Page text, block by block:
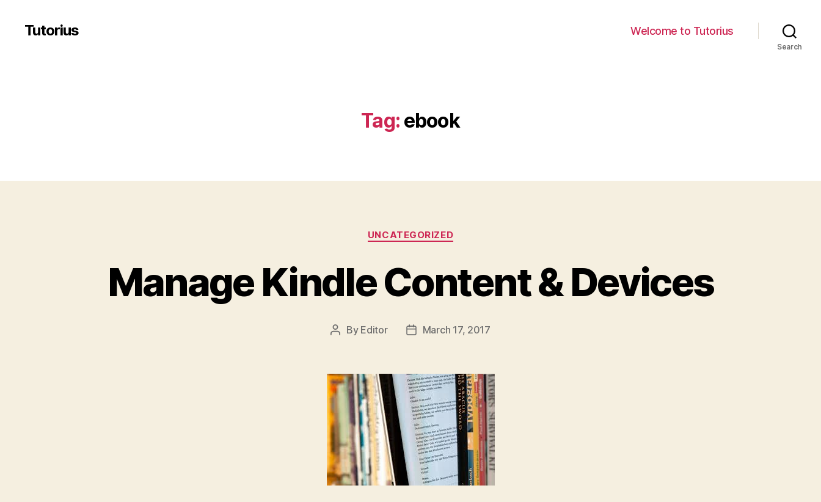
Tutorius Welcome to Tutorius
Search
Tag: ebook
Categories
UNCATEGORIZED
Manage Kindle Content & Devices
Post
By Editor
PostMarch 17, 2017